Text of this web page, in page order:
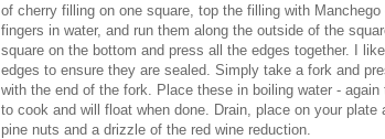
of cherry filling on one square, top the filling with
fingers in water, and run them along the outside of the
square on the bottom and press all the edges together. I
edges to ensure they are sealed. Simply take a fork and
with the end of the fork. Place these in boiling water -
to cook and will float when done. Drain, place on your plate
pine nuts and a drizzle of the red wine reduction.